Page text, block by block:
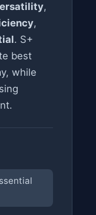
,
,
. S+
best
while